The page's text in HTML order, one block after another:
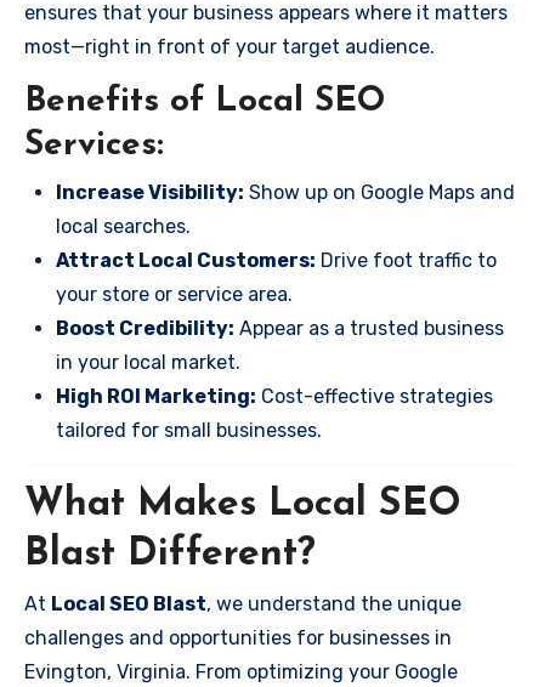
ensures that your business appears where it matters
most—right in front of your target audience.
Benefits of Local SEO
Services:
Increase Visibility: Show up on Google Maps and
local searches.
Attract Local Customers: Drive foot traffic to
your store or service area.
Boost Credibility: Appear as a trusted business
in your local market.
High ROI Marketing: Cost-effective strategies
tailored for small businesses.
What Makes Local SEO
Blast Different?
At Local SEO Blast, we understand the unique
challenges and opportunities for businesses in
Evington, Virginia. From optimizing your Google